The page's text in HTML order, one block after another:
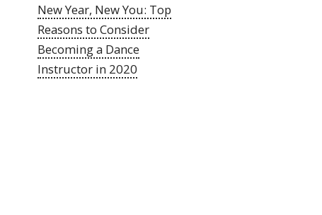
New Year, New You: Top
Reasons to Consider
Becoming a Dance
Instructor in 2020